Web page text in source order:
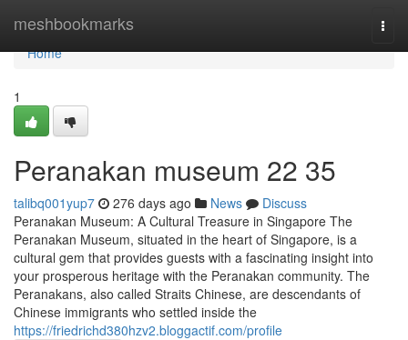
meshbookmarks
Home
Home
1
Peranakan museum​ 22 35
talibq001yup7 276 days ago News
Discuss
Peranakan Museum: A Cultural Treasure in Singapore The
Peranakan Museum, situated in the heart of Singapore, is a
cultural gem that provides guests with a fascinating insight into
your prosperous heritage with the Peranakan community. The
Peranakans, also called Straits Chinese, are descendants of
Chinese immigrants who settled inside the
https://friedrichd380hzv2.bloggactif.com/profile